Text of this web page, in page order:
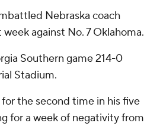
Nebraska coach
against No. 7 Oklahoma.
Southern game 214-0
Stadium.
the second time in his five
for a week of negativity from